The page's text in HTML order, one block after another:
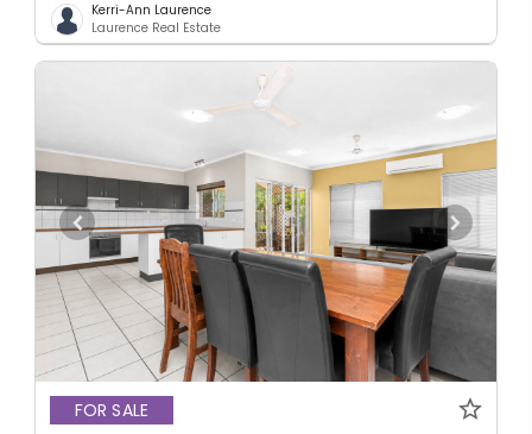
Kerri-Ann Laurence
Laurence Real Estate
FOR SALE